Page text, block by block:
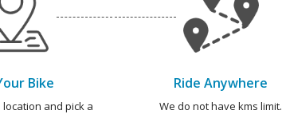
Bike
and pick a
Ride Anywhere
We do not have kms limit.